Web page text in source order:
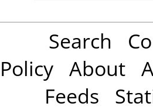
Search
Policy About
Feeds